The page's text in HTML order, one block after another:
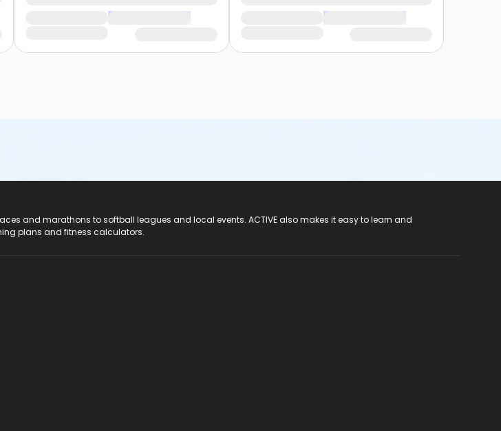
and marathons to softball leagues and local events. ACTIVE also makes it easy to learn and
plans and fitness calculators.